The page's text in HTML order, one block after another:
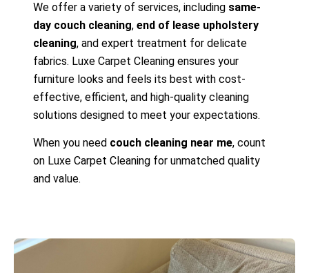
We offer a variety of services, including same-
day couch cleaning, end of lease upholstery
cleaning, and expert treatment for delicate
fabrics. Luxe Carpet Cleaning ensures your
furniture looks and feels its best with cost-
effective, efficient, and high-quality cleaning
solutions designed to meet your expectations.
When you need couch cleaning near me, count
on Luxe Carpet Cleaning for unmatched quality
and value.